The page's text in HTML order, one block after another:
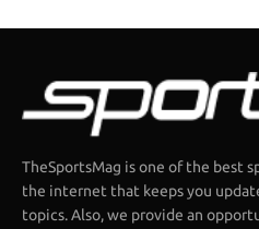
TheSportsMag is one of the best
the internet that keeps you
topics. Also, we provide an